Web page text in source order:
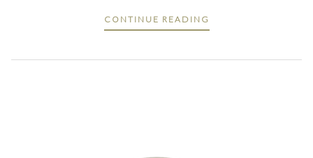
CONTINUE READING